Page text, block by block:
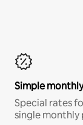
Simple
Special rates
single